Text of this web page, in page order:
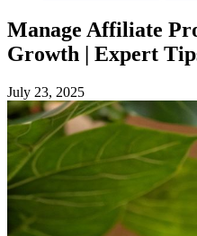
Manage Affiliate
Growth | Expert
July 23, 2025